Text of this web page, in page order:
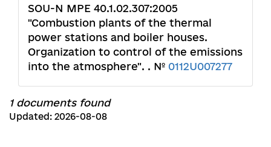
SOU-N MPE 40.1.02.307:2005
"Combustion plants of the thermal
power stations and boiler houses.
Organization to control of the emissions
into the atmosphere". . № 0112U007277
1 documents found
Updated: 2026-08-08